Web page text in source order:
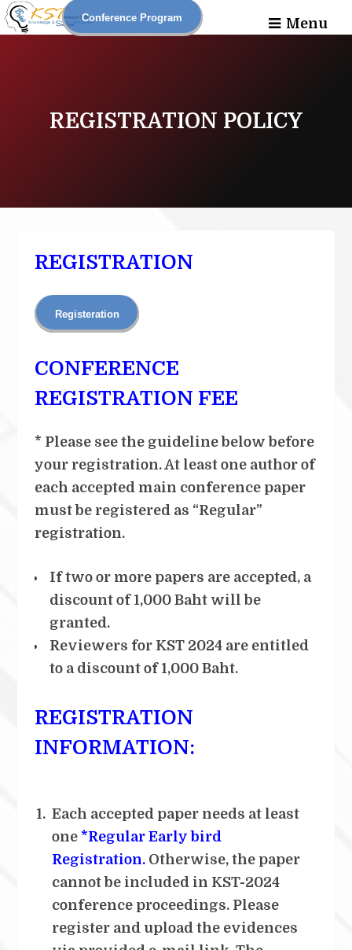
Conference Program Menu
REGISTRATION POLICY
REGISTRATION
Registeration
CONFERENCE
REGISTRATION FEE
* Please see the guideline below before
your registration. At least one author of
each accepted main conference paper
must be registered as “Regular”
registration.
If two or more papers are accepted, a
discount of 1,000 Baht will be
granted.
Reviewers for KST 2024 are entitled
to a discount of 1,000 Baht.
REGISTRATION
INFORMATION:
Each accepted paper needs at least
one *Regular Early bird
Registration.Otherwise, the paper
cannot be included in KST-2024
conference proceedings. Please
register and upload the evidences